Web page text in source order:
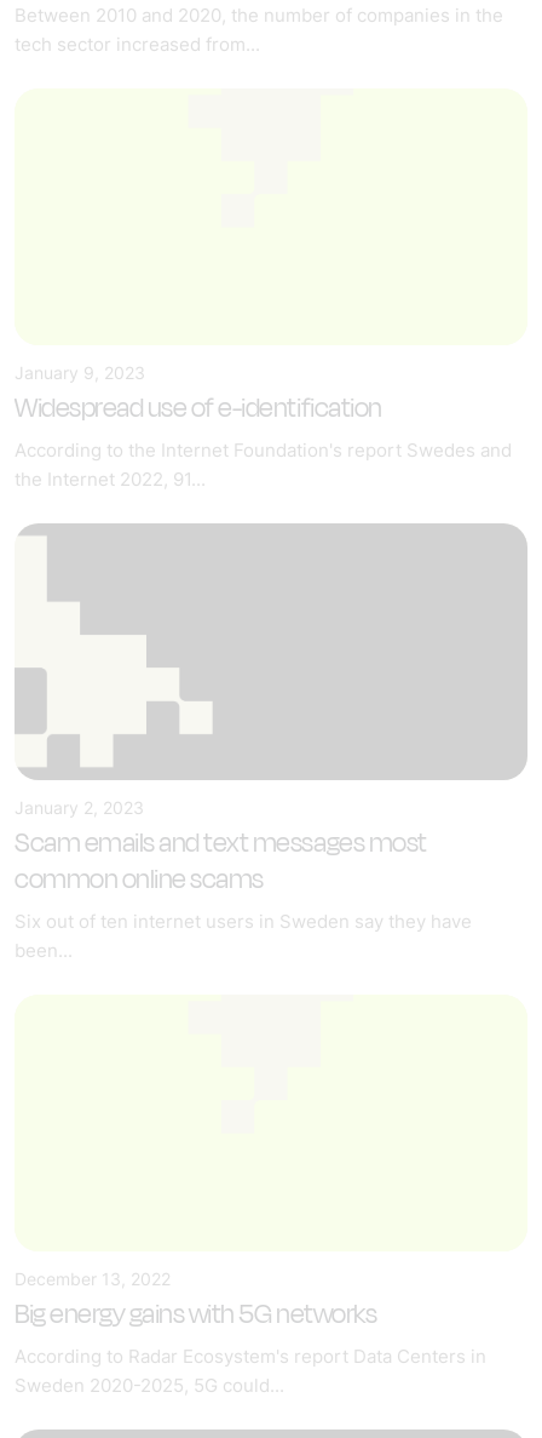
Between 2010 and 2020, the number of companies in the
tech sector increased from...
January 9, 2023
Widespread use of e-identification
According to the Internet Foundation's report Swedes and
the Internet 2022, 91...
January 2, 2023
Scam emails and text messages most
common online scams
Six out of ten internet users in Sweden say they have
been...
December 13, 2022
Big energy gains with 5G networks
According to Radar Ecosystem's report Data Centers in
Sweden 2020-2025, 5G could...